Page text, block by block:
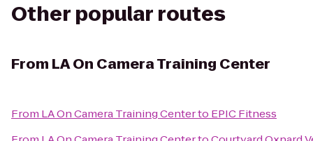
Other popular routes
From LA On Camera Training Center
From LA On Camera Training Centerto EPIC Fitness